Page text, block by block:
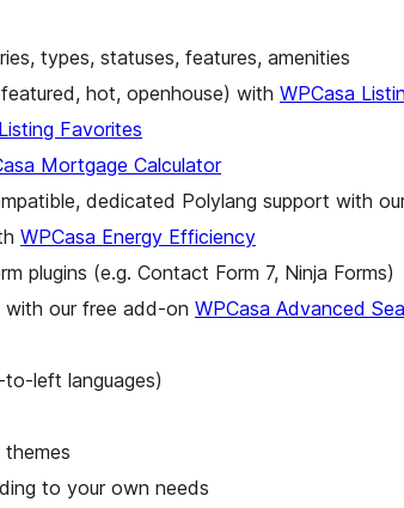
types, statuses, features, amenities
hot, openhouse) with WPCasa
Favorites
Mortgage Calculator
dedicated Polylang support with
WPCasa Energy Efficiency
plugins (e.g. Contact Form 7, Ninja Forms)
with our free add-on WPCasa Advanced
left languages)
to your own needs